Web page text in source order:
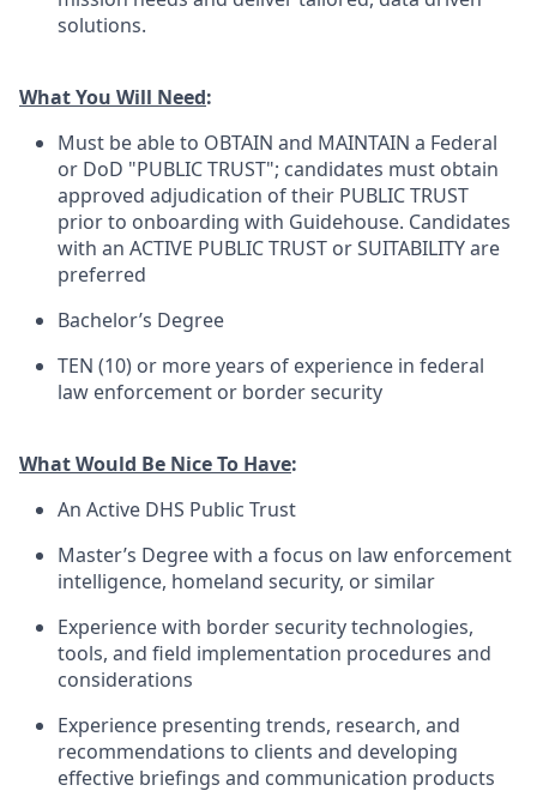
solutions.
What You Will Need:
Must be able to OBTAIN and MAINTAIN a Federal
or DoD "PUBLIC TRUST"; candidates must obtain
approved adjudication of their PUBLIC TRUST
prior to onboarding with Guidehouse. Candidates
with an ACTIVE PUBLIC TRUST or SUITABILITY are
preferred
Bachelor’s Degree
TEN (10) or more years of experience in federal
law enforcement or border security
What Would Be Nice To Have:
An Active DHS Public Trust
Master’s Degree with a focus on law enforcement
intelligence, homeland security, or similar
Experience with border security technologies,
tools, and field implementation procedures and
considerations
Experience presenting trends, research, and
recommendations to clients and developing
effective briefings and communication products